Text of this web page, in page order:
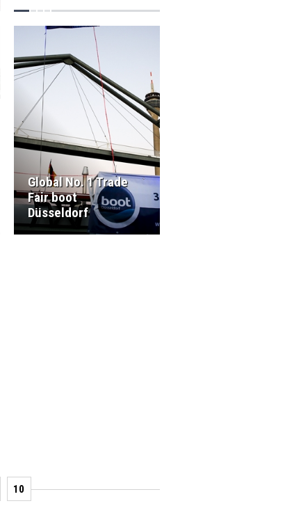
Global No. 1 Trade
Fair boot
Düsseldorf
10